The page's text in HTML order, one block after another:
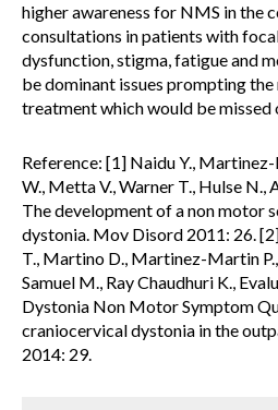
higher awareness for NMS in the
consultations in patients with
dysfunction, stigma, fatigue and
be dominant issues prompting
treatment which would be missed
Reference: [1] Naidu Y.,
W., Metta V., Warner T., Hulse N.,
The development of a non motor
dystonia. Mov Disord 2011: 26.
T., Martino D., Martinez-Martin P.,
Samuel M., Ray Chaudhuri K.,
Dystonia Non Motor Symptom
craniocervical dystonia in the
2014: 29.